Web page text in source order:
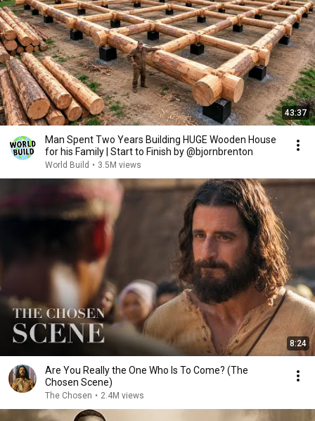
43:37
Man Spent Two Years Building HUGE Wooden House
for his Family | Start to Finish by @bjornbrenton
World Build • 3.5M views
8:24
Are You Really the One Who Is To Come? (The
Chosen Scene)
The Chosen • 2.4M views